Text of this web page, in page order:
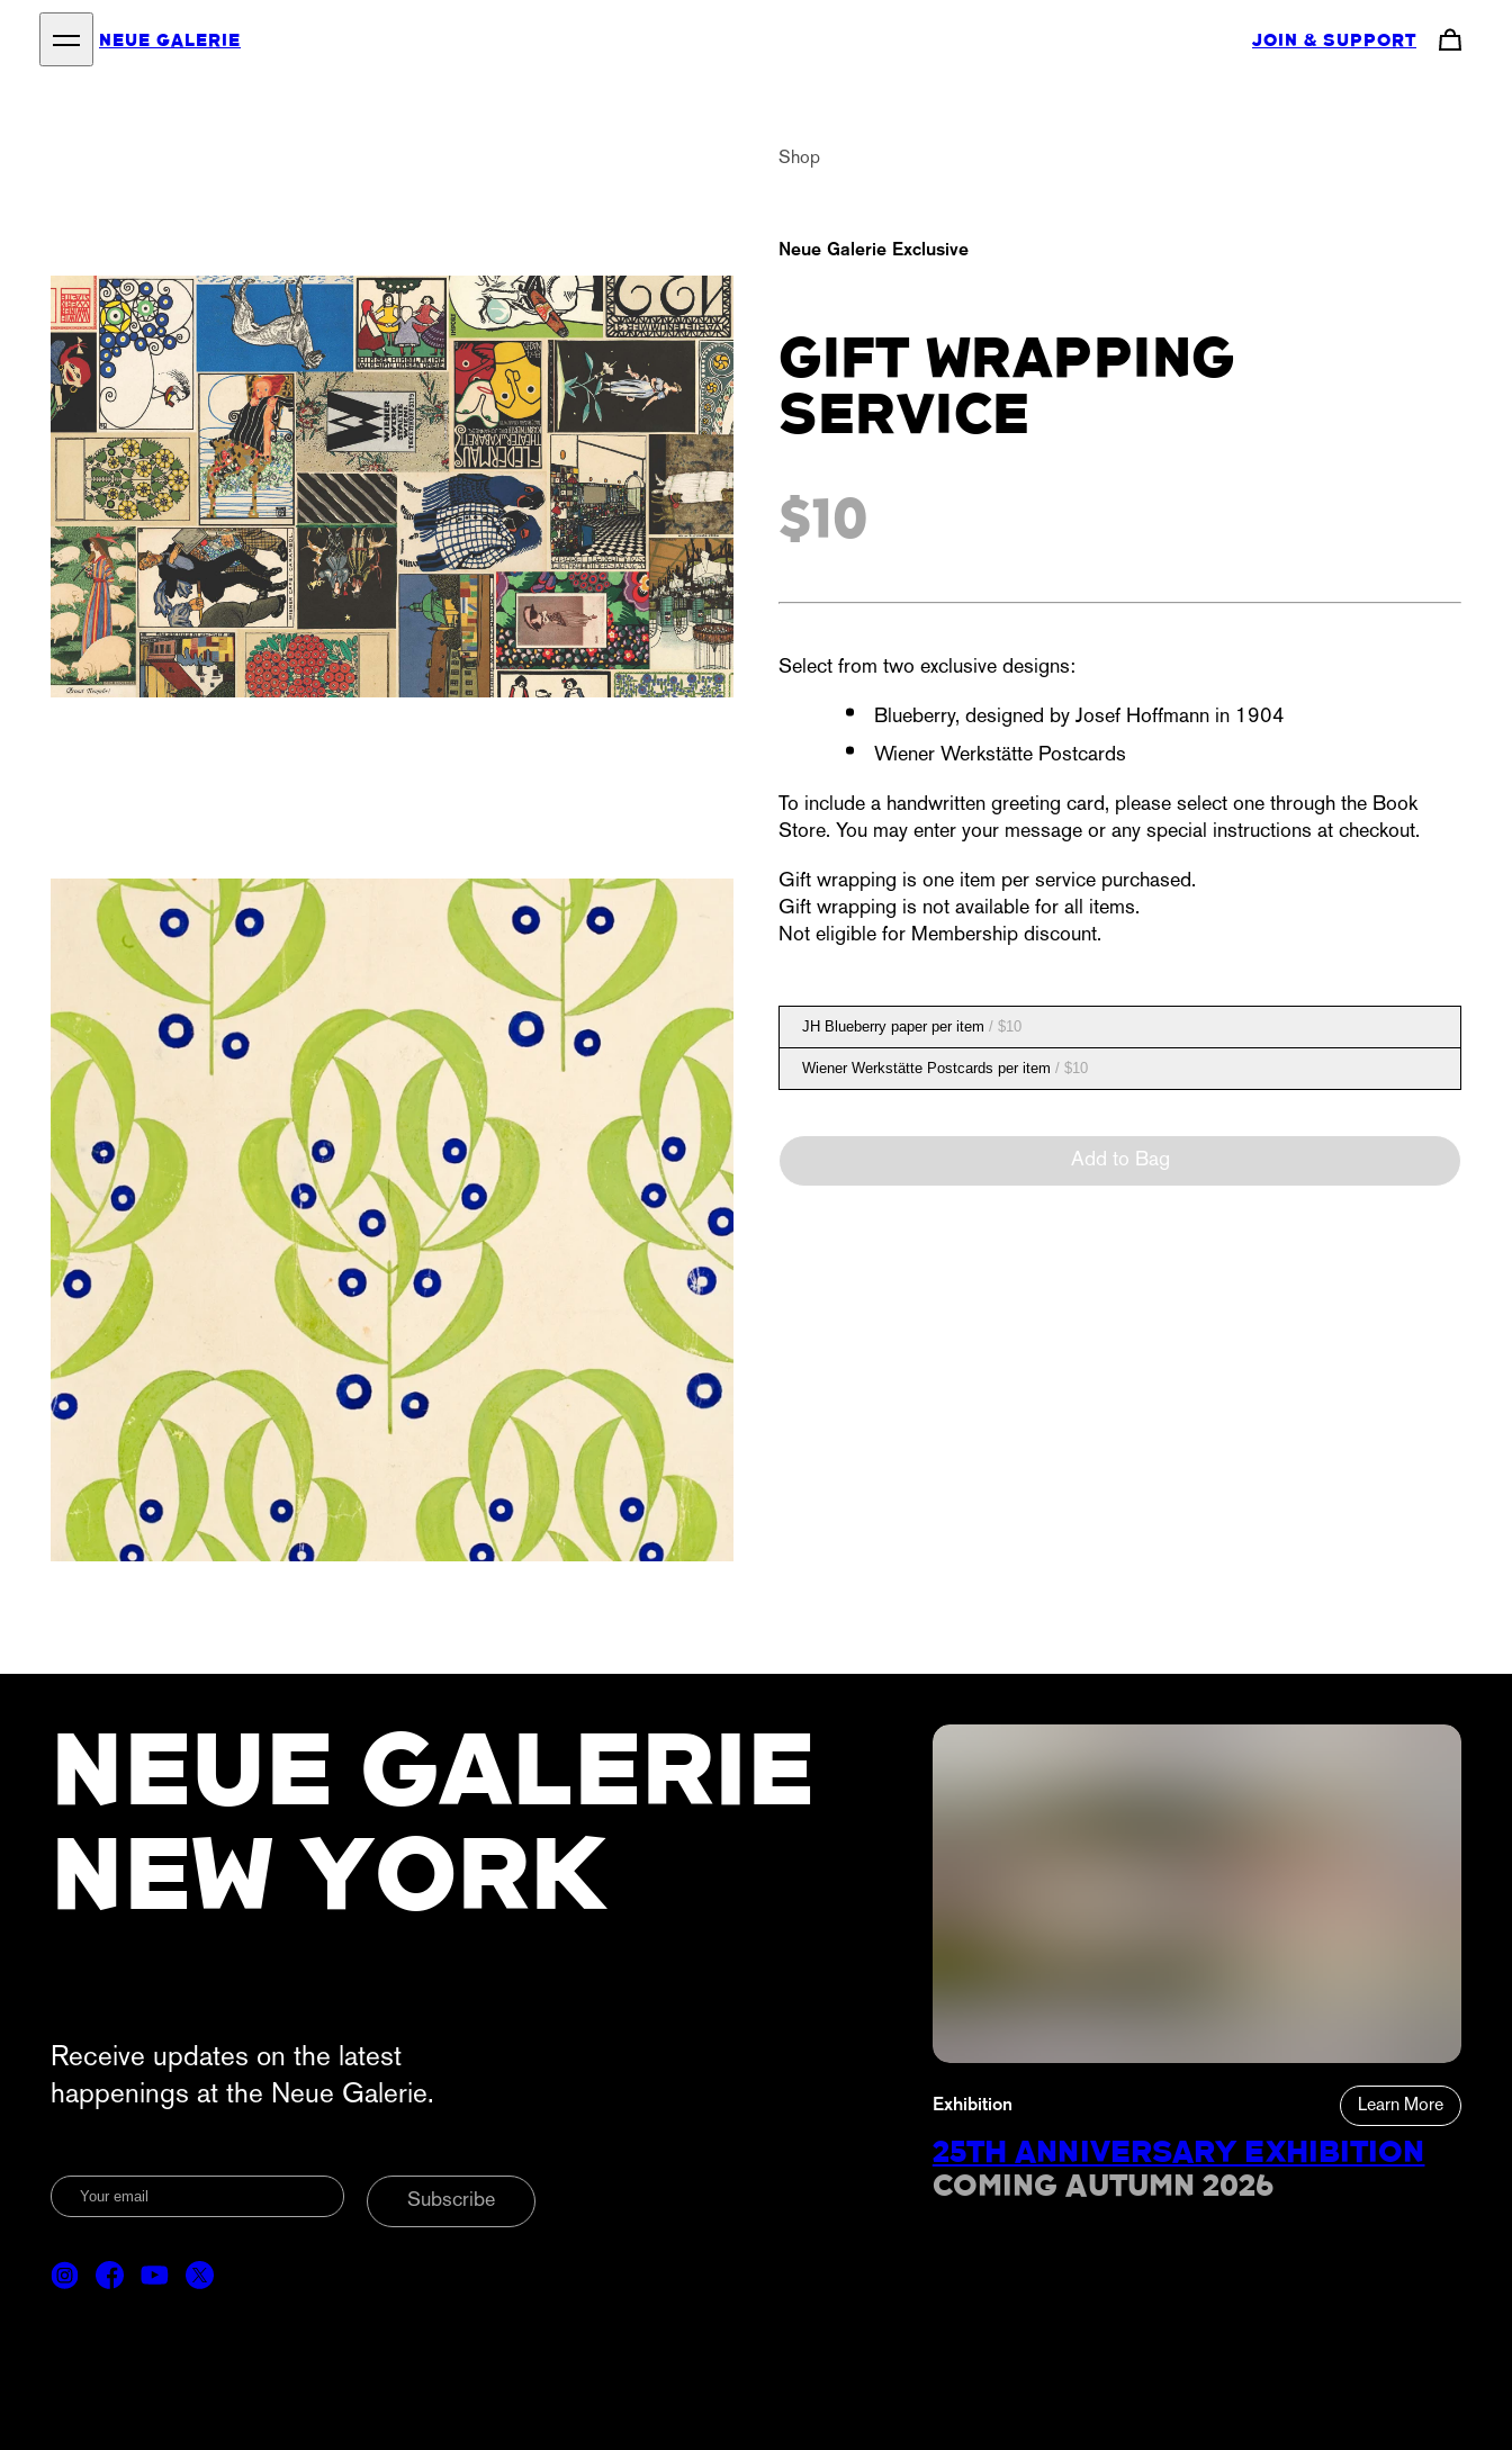
NEUE GALERIE JOIN & SUPPORT
Shop
Neue Galerie Exclusive
GIFT WRAPPING
SERVICE
$10
Select from two exclusive designs:
Blueberry, designed by Josef Hoffmann in 1904
Wiener Werkstätte Postcards
To include a handwritten greeting card, please select one through the Book
Store. You may enter your message or any special instructions at checkout.
Gift wrapping is one item per service purchased.
Gift wrapping is not available for all items.
Not eligible for Membership discount.
JH Blueberry paper per item / $10
Wiener Werkstätte Postcards per item / $10
Add to Bag
NEUE GALERIE
NEW YORK
Receive updates on the latest
happenings at the Neue Galerie.
Subscribe
Exhibition Learn More
25TH ANNIVERSARY EXHIBITION
COMING AUTUMN 2026